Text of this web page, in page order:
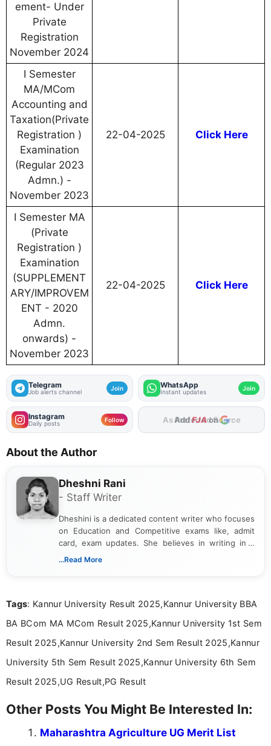
ement- Under
Private
Registration
November 2024
I Semester
MA/MCom
Accounting and
Taxation(Private
Registration )
Examination
(Regular 2023
Admn.) -
November 2023
22-04-2025 Click Here
I Semester MA
(Private
Registration )
Examination
(SUPPLEMENT
ARY/IMPROVEM
ENT - 2020
Admn.
onwards) -
November 2023
22-04-2025 Click Here
Telegram
Job alerts channel Join WhatsApp
Instant updates Join
Instagram
Daily posts Follow AddFJAon
About the Author
Dheshni Rani
- Staff Writer
Dheshini is a dedicated content writer who focuses
on Education and Competitive exams like, admit
card, exam updates. She believes in writing in a
way that breaks down technical details, making
...Read More
Tags: Kannur University Result 2025,Kannur University BBA
BA BCom MA MCom Result 2025,Kannur University 1st Sem
Result 2025,Kannur University 2nd Sem Result 2025,Kannur
University 5th Sem Result 2025,Kannur University 6th Sem
Result 2025,UG Result,PG Result
Other Posts You Might Be Interested In:
Maharashtra Agriculture UG Merit List